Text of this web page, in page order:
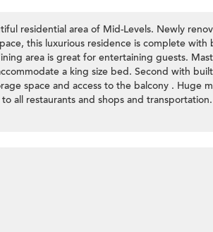
residential area of Mid-Levels. Newly
this luxurious residence is complete with
area is great for entertaining guests.
a king size bed. Second with
space and access to the balcony . Huge
all restaurants and shops and